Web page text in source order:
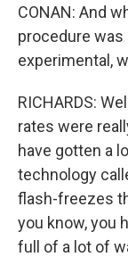
CONAN: And
procedure was
experimental,
RICHARDS:
rates were
have gotten a
technology
flash-freezes
you know, you
full of a lot of